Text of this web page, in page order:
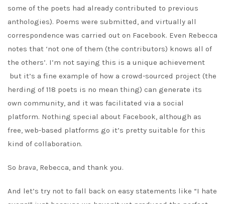
some of the poets had already contributed to previous
anthologies). Poems were submitted, and virtually all
correspondence was carried out on Facebook. Even Rebecca
notes that ‘not one of them (the contributors) knows all of
the others’. I’m not saying this is a unique achievement
but it’s a fine example of how a crowd-sourced project (the
herding of 118 poets is no mean thing) can generate its
own community, and it was facilitated via a social
platform. Nothing special about Facebook, although as
free, web-based platforms go it’s pretty suitable for this
kind of collaboration.
So brava, Rebecca, and thank you.
And let’s try not to fall back on easy statements like “I hate